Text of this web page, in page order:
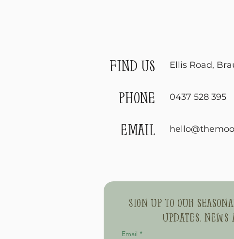
Sign up to our
updates,
Email
find us Ellis Road,
phone 0437 528 395
email